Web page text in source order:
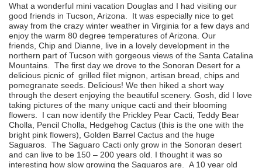
What a wonderful mini vacation Douglas and I had visiting our
good friends in Tucson, Arizona. It was especially nice to get
away from the crazy winter weather in Virginia for a few days and
enjoy the warm 80 degree temperatures of Arizona. Our
friends, Chip and Dianne, live in a lovely development in the
northern part of Tucson with gorgeous views of the Santa Catalina
Mountains. The first day we drove to the Sonoran Desert for a
delicious picnic of grilled filet mignon, artisan bread, chips and
pomegranate seeds. Delicious! We then hiked a short way
through the desert enjoying the beautiful scenery. Gosh, did I love
taking pictures of the many unique cacti and their blooming
flowers. I can now identify the Prickley Pear Cacti, Teddy Bear
Cholla, Pencil Cholla, Hedgehog Cactus (this is the one with the
bright pink flowers), Golden Barrel Cactus and the huge
Saguaros. The Saguaro Cacti only grow in the Sonoran desert
and can live to be 150 – 200 years old. I thought it was so
interesting how slow growing the Saguaros are. A 10 year old